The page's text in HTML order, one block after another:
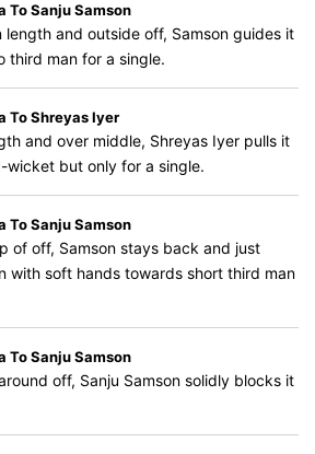
To Sanju Samson
length and outside off, Samson guides it
third man for a single.
To Shreyas Iyer
and over middle, Shreyas Iyer pulls it
wicket but only for a single.
To Sanju Samson
of off, Samson stays back and just
with soft hands towards short third man
To Sanju Samson
off, Sanju Samson solidly blocks it